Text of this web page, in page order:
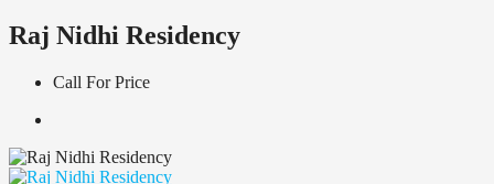
Raj Nidhi Residency
Call For Price